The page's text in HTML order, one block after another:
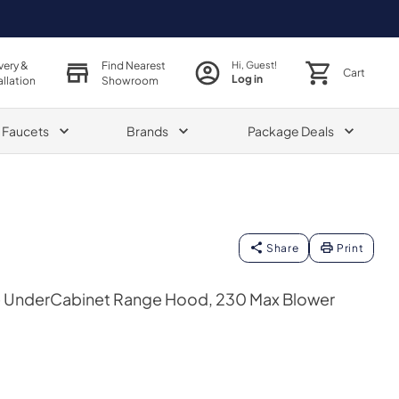
&
Find Nearest
Showroom
Hi, Guest!
Log in Cart
Faucets Brands Package Deals
Share Print
Range Hood, 230 Max Blower